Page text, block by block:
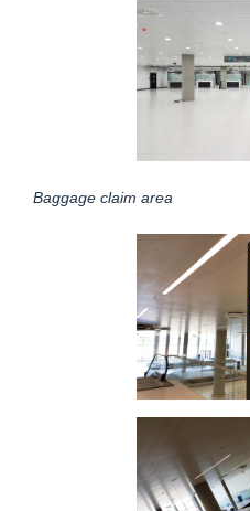
Baggage claim area